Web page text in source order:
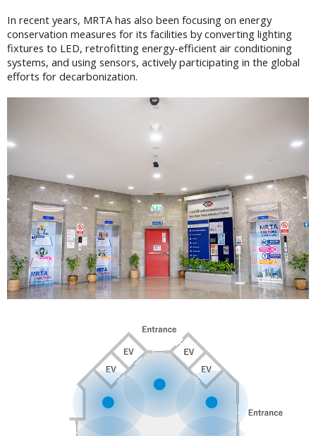
In recent years, MRTA has also been focusing on energy
conservation measures for its facilities by converting lighting
fixtures to LED, retrofitting energy-efficient air conditioning
systems, and using sensors, actively participating in the global
efforts for decarbonization.